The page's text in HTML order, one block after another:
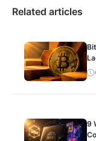
Related articles
9